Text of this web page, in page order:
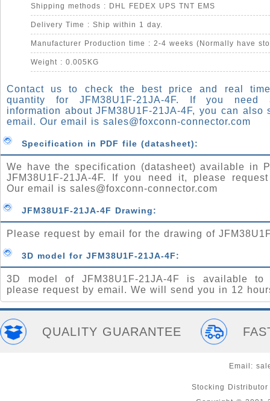
Shipping methods : DHL FEDEX UPS TNT EMS
Delivery Time : Ship within 1 day.
Manufacturer Production time : 2-4 weeks (Normally have
Weight : 0.005KG
Contact us to check the best price and real
quantity for JFM38U1F-21JA-4F. If you need
information about JFM38U1F-21JA-4F, you can also
email. Our email is sales@foxconn-connector.com
Specification in PDF file (datasheet):
We have the specification (datasheet) available in
JFM38U1F-21JA-4F. If you need it, please
Our email is sales@foxconn-connector.com
JFM38U1F-21JA-4F Drawing:
Please request by email for the drawing of
3D model for JFM38U1F-21JA-4F:
3D model of JFM38U1F-21JA-4F is available to
please request by email. We will send you in 12
QUALITY GUARANTEE
Email:
Stocking